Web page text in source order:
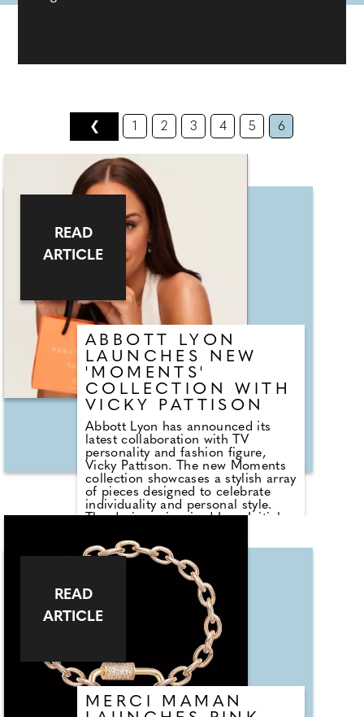
❮ 1 2 3 4 5 6
ABBOTT LYON
LAUNCHES NEW
'MOMENTS'
COLLECTION WITH
VICKY PATTISON
Abbott Lyon has announced its
latest collaboration with TV
personality and fashion figure,
Vicky Pattison. The new Moments
collection showcases a stylish array
of pieces designed to celebrate
individuality and personal style.
The designer-inspired Icon Initial
testament to Vicky's belief in the
power of personal expression.
Crafted from high-quality materials
and featuring a sleek, modern
design, the bangle allows wearers
to showcase their initials,
alongside an inscription on the
inside, making it a truly unique
accessory. Also featured in the
collection is a range of hyper-
personalised pieces from necklaces
to bracelets, each with the ability
for shoppers to customise with
important life milestones, no
READ
ARTICLE
MERCI MAMAN
READ
ARTICLE